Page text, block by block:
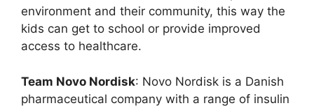
environment and their community, this way the
kids can get to school or provide improved
access to healthcare.
Team Novo Nordisk: Novo Nordisk is a Danish
pharmaceutical company with a range of insulin